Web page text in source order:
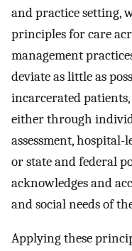
and practice setting,
principles for care
management
deviate as little as
incarcerated
either through
assessment,
or state and federal
acknowledges and
and social needs of
Applying these